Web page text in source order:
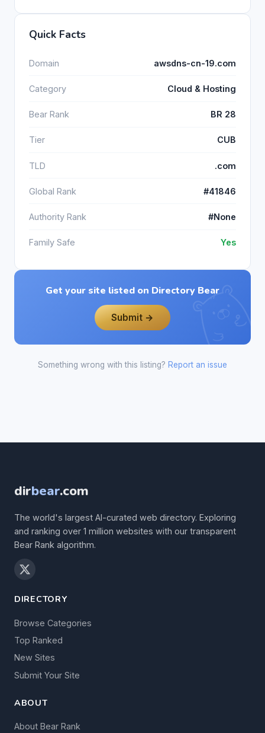
Quick Facts
Domain awsdns-cn-19.com
Category Cloud & Hosting
Bear Rank BR 28
Tier CUB
TLD .com
Global Rank #41846
Authority Rank #None
Family Safe Yes
Get your site listed on Directory Bear
Submit →
Something wrong with this listing? Report an issue
dirbear.com
The world's largest AI-curated web directory. Exploring
and ranking over 1 million websites with our transparent
Bear Rank algorithm.
DIRECTORY
Browse Categories
Top Ranked
New Sites
Submit Your Site
ABOUT
About Bear Rank